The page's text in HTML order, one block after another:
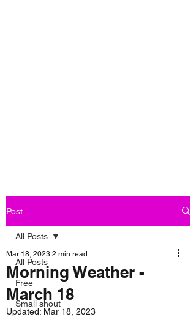
Post
All Posts
Free
Small shout
All Posts
Morning Weather -
March 18
Mar 18, 2023 2 min read
Updated: Mar 18, 2023